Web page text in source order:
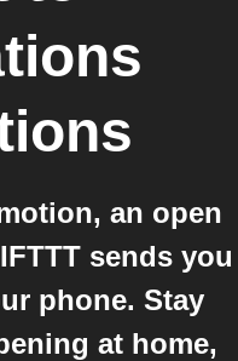
an open
sends you
phone. Stay
at home,